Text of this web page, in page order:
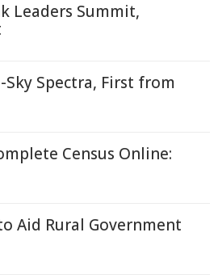
Leaders Summit,
Sky Spectra, First from
Census Online:
Aid Rural Government